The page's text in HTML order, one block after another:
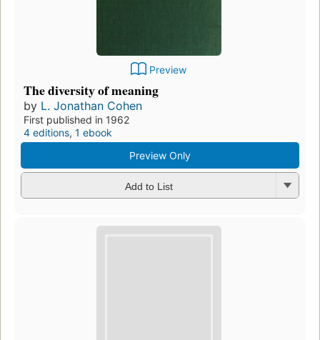
Preview
The diversity of meaning
by L. Jonathan Cohen
First published in 1962
4 editions, 1 ebook
Preview Only
Add to List